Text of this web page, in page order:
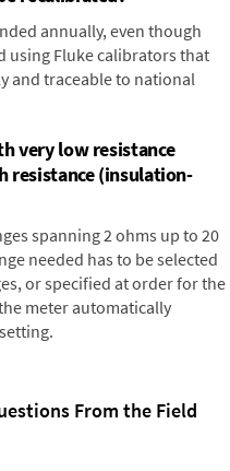
annually, even though
using Fluke calibrators that
and traceable to national
very low resistance
resistance (insulation-
spanning 2 ohms up to 20
needed has to be selected
or specified at order for the
meter automatically
From the Field